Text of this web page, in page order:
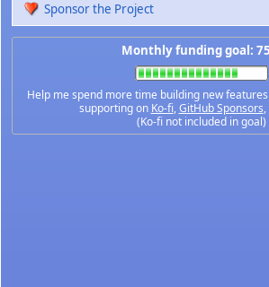
Sponsor the Project
Monthly funding goal:
Help me spend more time building new
supporting on Ko-fi,GitHub Sponsors
(Ko-fi not included in goal)